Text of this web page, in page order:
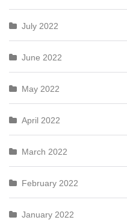
July 2022
June 2022
May 2022
April 2022
March 2022
February 2022
January 2022